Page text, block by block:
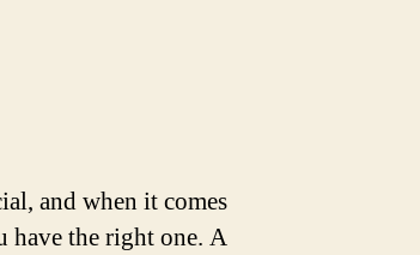
and when it comes
have the right one. A